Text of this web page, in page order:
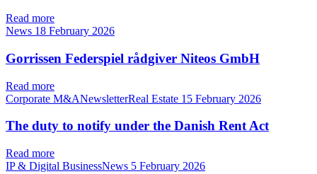
Read more
News 18 February 2026
Gorrissen Federspiel rådgiver Niteos GmbH
Read more
Corporate M&ANewsletterReal Estate 15 February 2026
The duty to notify under the Danish Rent Act
Read more
IP & Digital BusinessNews 5 February 2026